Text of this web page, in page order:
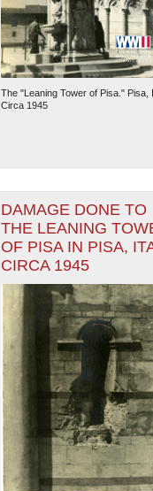
The National WWII
The "Leaning Tower of Pisa." Pisa,
Circa 1945
DAMAGE DONE TO
THE LEANING
OF PISA IN PISA,
CIRCA 1945